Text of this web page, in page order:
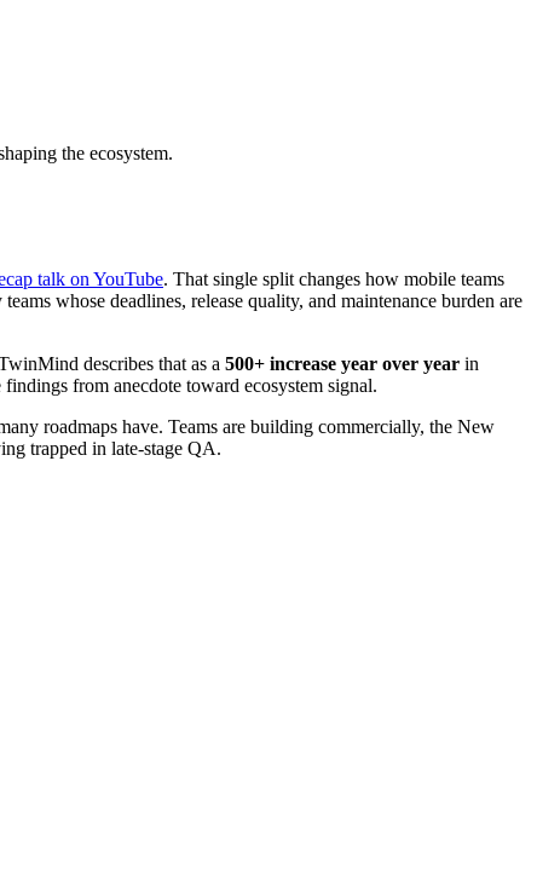
the ecosystem.
talk on YouTube. That single split changes how mobile teams
whose deadlines, release quality, and maintenance burden are
describes that as a 500+ increase year over year in
from anecdote toward ecosystem signal.
roadmaps have. Teams are building commercially, the New
trapped in late-stage QA.